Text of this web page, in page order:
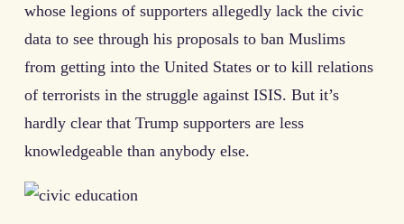
whose legions of supporters allegedly lack the civic
data to see through his proposals to ban Muslims
from getting into the United States or to kill relations
of terrorists in the struggle against ISIS. But it’s
hardly clear that Trump supporters are less
knowledgeable than anybody else.